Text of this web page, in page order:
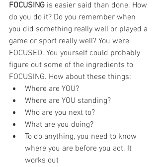
FOCUSING is easier said than done. How
do you do it? Do you remember when
you did something really well or played a
game or sport really well? You were
FOCUSED. You yourself could probably
figure out some of the ingredients to
FOCUSING. How about these things:
Where are YOU?
Where are YOU standing?
Who are you next to?
What are you doing?
To do anything, you need to know
where you are before you act. It
works out